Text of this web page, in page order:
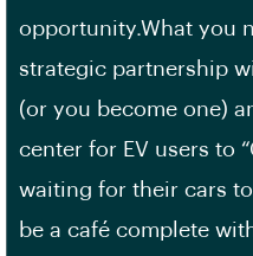
opportunity.What you
strategic partnership
(or you become one)
center for EV users to
waiting for their cars
be a café complete